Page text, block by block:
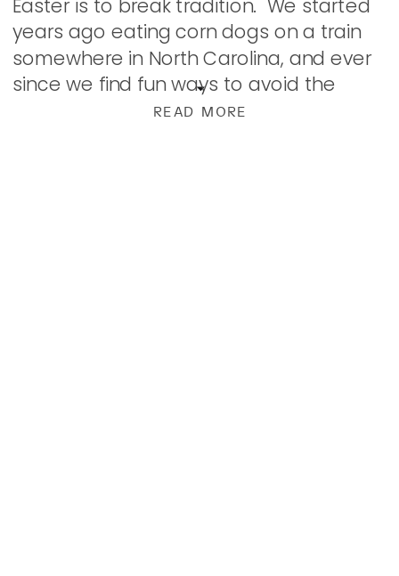
READ MORE
Easter is to break tradition. We started
years ago eating corn dogs on a train
somewhere in North Carolina, and ever
since we find fun ways to avoid the
usual. We’ve had several Japanese